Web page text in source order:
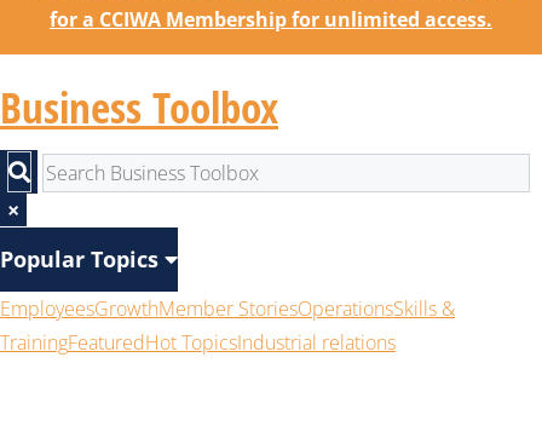
for a CCIWA Membership for unlimited access.
Business Toolbox
×
Popular Topics
EmployeesGrowthMember StoriesOperationsSkills &
TrainingFeaturedHot TopicsIndustrial relations